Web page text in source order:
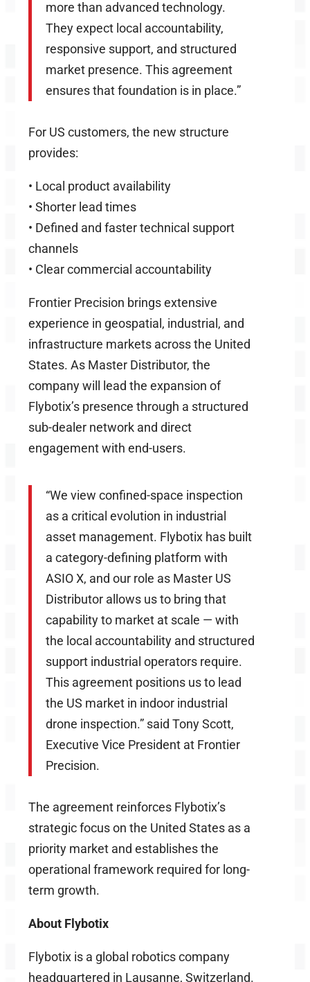
more than advanced technology.
They expect local accountability,
responsive support, and structured
market presence. This agreement
ensures that foundation is in place.”
For US customers, the new structure
provides:
• Local product availability
• Shorter lead times
• Defined and faster technical support
channels
• Clear commercial accountability
Frontier Precision brings extensive
experience in geospatial , industrial, and
infrastructure markets across the United
States. As Master Distributor, the
company will lead the expansion of
Flybotix’s presence through a structured
sub-dealer network and direct
engagement with end-users.
“We view confined-space inspection
as a critical evolution in industrial
asset management. Flybotix has built
a category-defining platform with
ASIO X, and our role as Master US
Distributor allows us to bring that
capability to market at scale — with
the local accountability and structured
support industrial operators require.
This agreement positions us to lead
the US market in indoor industrial
drone inspection.” said Tony Scott,
Executive Vice President at Frontier
Precision.
The agreement reinforces Flybotix’s
strategic focus on the United States as a
priority market and establishes the
operational framework required for long-
term growth.
About Flybotix
Flybotix is a global robotics company
headquartered in Lausanne, Switzerland.